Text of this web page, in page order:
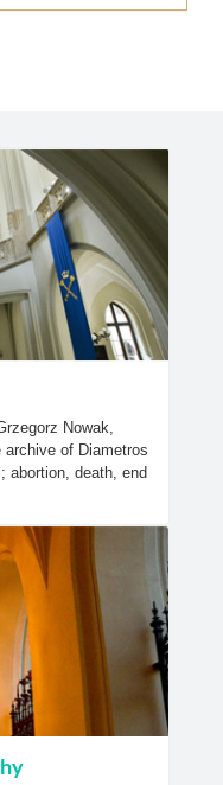
Nowak,
of Diametros
abortion, death, end